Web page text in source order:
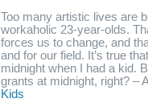
Too many artistic lives are
workaholic 23-year-olds.
forces us to change, and
and for our field. It’s true
midnight when I had a kid.
grants at midnight, right? –
Kids